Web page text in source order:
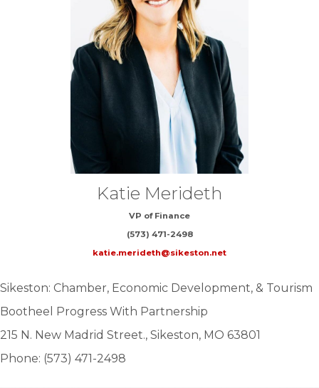
Katie Merideth
VP of Finance
(573) 471-2498
katie.merideth@sikeston.net
Sikeston: Chamber, Economic Development, & Tourism
Bootheel Progress With Partnership
215 N. New Madrid Street., Sikeston, MO 63801
Phone: (573) 471-2498